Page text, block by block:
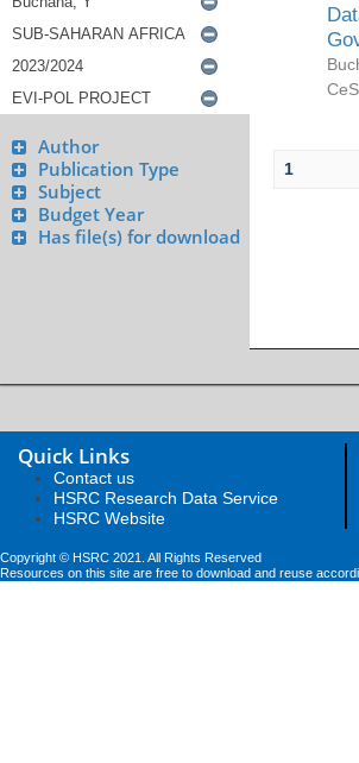
Author
Publication Type
Subject
Budget Year
Has file(s) for download
1
Quick Links
Contact us
HSRC Research Data Service
HSRC Website
Copyright © HSRC 2021. All Rights Reserved
Resources on this site are free to download and reuse